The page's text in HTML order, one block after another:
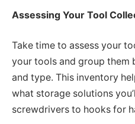
Assessing Your Tool
Take time to assess your
your tools and group them
and type. This inventory
what storage solutions
screwdrivers to hooks for